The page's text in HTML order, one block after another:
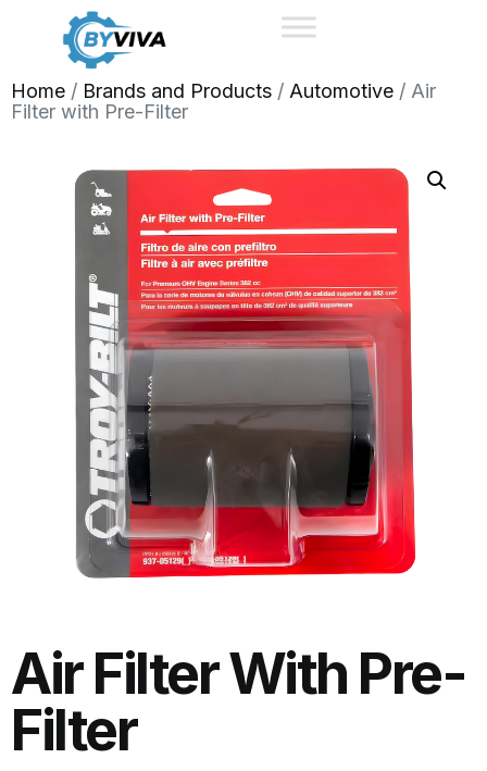
Home / Brands and Products / Automotive / Air
Filter with Pre-Filter
Air Filter With Pre-
Filter